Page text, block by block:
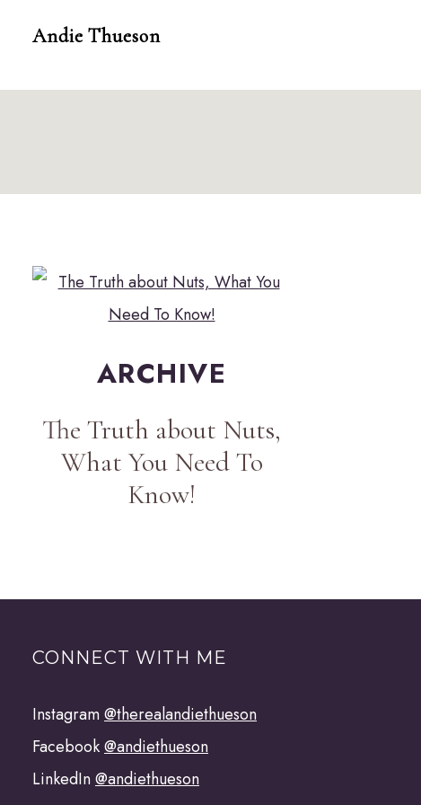
Andie Thueson
ARCHIVE
The Truth about Nuts,
What You Need To
Know!
CONNECT WITH ME
Instagram@therealandiethueson
Facebook@andiethueson
LinkedIn@andiethueson